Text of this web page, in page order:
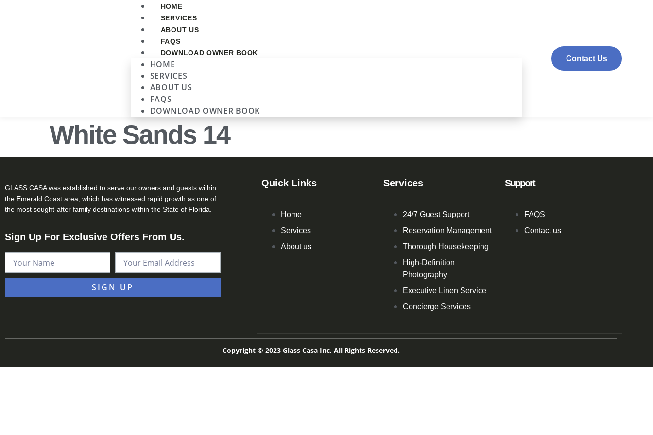
HOME
SERVICES
ABOUT US
FAQS
DOWNLOAD OWNER BOOK
HOME
SERVICES
ABOUT US
FAQS
DOWNLOAD OWNER BOOK
Contact Us
White Sands 14
GLASS CASA was established to serve our owners and guests within
the Emerald Coast area, which has witnessed rapid growth as one of
the most sought-after family destinations within the State of Florida.
Sign Up For Exclusive Offers From Us.
SIGN UP
Quick Links
Home
Services
About us
Services
24/7 Guest Support
Reservation Management
Thorough Housekeeping
High-Definition
Photography
Executive Linen Service
Concierge Services
Support
FAQS
Contact us
Copyright © 2023 Glass Casa Inc, All Rights Reserved.